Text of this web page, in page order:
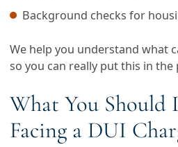
Background checks for
We help you understand what
so you can really put this in the
What You Should
Facing a DUI